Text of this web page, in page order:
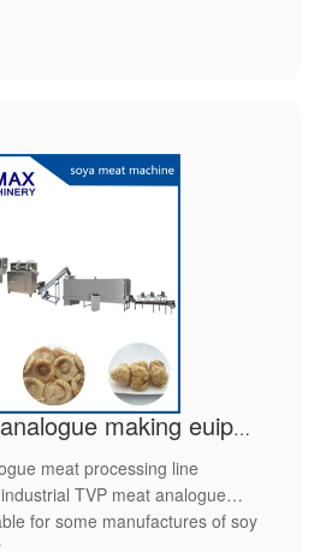
Tvp TSP meat analogue making euipment
meat processing line
TVP meat analogue
for some manufactures of soy